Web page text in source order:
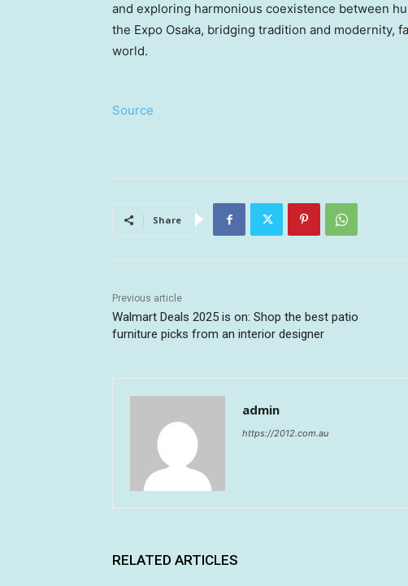
and exploring harmonious coexistence between
the Expo Osaka, bridging tradition and modernity,
world.
Source
Share
Previous article
Walmart Deals 2025 is on: Shop the best patio
furniture picks from an interior designer
admin
https://2012.com.au
RELATED ARTICLES